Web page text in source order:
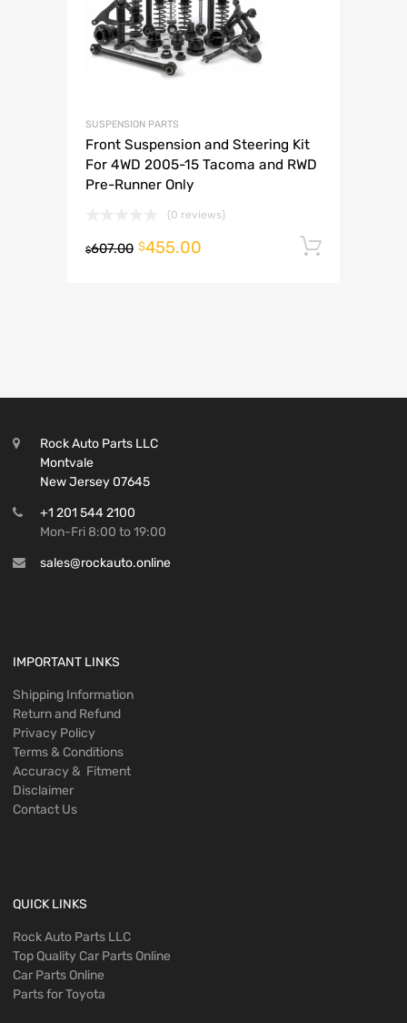
SUSPENSION PARTS
Front Suspension and Steering Kit
For 4WD 2005-15 Tacoma and RWD
Pre-Runner Only
(0 reviews)
$607.00 $455.00
Rock Auto Parts LLC
Montvale
New Jersey 07645
+1 201 544 2100
Mon-Fri 8:00 to 19:00
sales@rockauto.online
IMPORTANT LINKS
Shipping Information
Return and Refund
Privacy Policy
Terms & Conditions
Accuracy & Fitment
Disclaimer
Contact Us
QUICK LINKS
Rock Auto Parts LLC
Top Quality Car Parts Online
Car Parts Online
Parts for Toyota